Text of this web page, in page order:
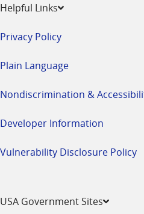
Helpful Links
Privacy Policy
Plain Language
Nondiscrimination &
Developer Information
Vulnerability Disclosure Policy
USA Government Sites